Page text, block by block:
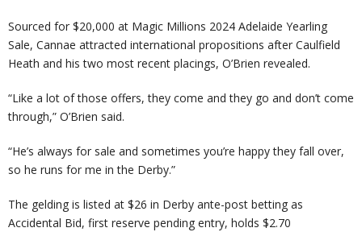
Sourced for $20,000 at Magic Millions 2024 Adelaide Yearling
Sale, Cannae attracted international propositions after Caulfield
Heath and his two most recent placings, O’Brien revealed.
“Like a lot of those offers, they come and they go and don’t come
through,” O’Brien said.
“He’s always for sale and sometimes you’re happy they fall over,
so he runs for me in the Derby.”
The gelding is listed at $26 in Derby ante-post betting as
Accidental Bid, first reserve pending entry, holds $2.70